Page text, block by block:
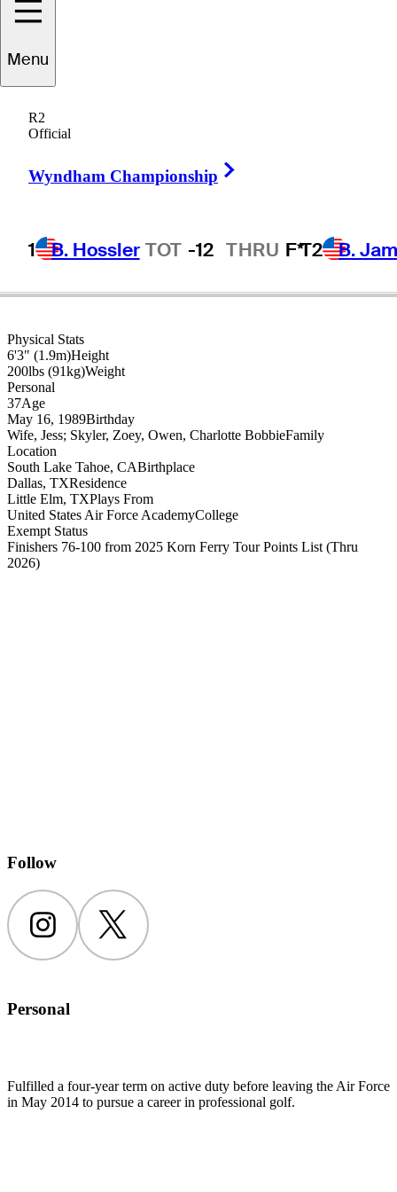
Menu
R2
Official
Wyndham Championship
1 B. Hossler TOT -12 THRU F*T2 B.
Tom
Physical Stats
6'3" (1.9m)Height
200lbs (91kg)Weight
Exempt Status
Finishers 76-100 from 2025 Korn Ferry Tour Points List (Thru
2026)
Location
South Lake Tahoe, CABirthplace
Dallas, TXResidence
Little Elm, TXPlays From
United States Air Force AcademyCollege
Personal
37Age
May 16, 1989Birthday
Wife, Jess; Skyler, Zoey, Owen, Charlotte BobbieFamily
Follow
Instagram Twitter
Personal
Fulfilled a four-year term on active duty before leaving the Air Force
in May 2014 to pursue a career in professional golf.